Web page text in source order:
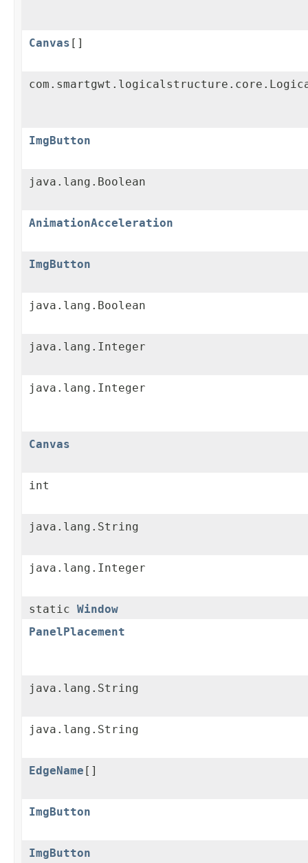
Canvas []
ImgButton
java.lang.Boolean
AnimationAcceleration
ImgButton
java.lang.Boolean
java.lang.Integer
java.lang.Integer
Canvas
int
java.lang.String
java.lang.Integer
static Window
PanelPlacement
java.lang.String
java.lang.String
EdgeName []
ImgButton
ImgButton